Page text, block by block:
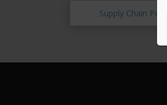
Supply Chain Policy